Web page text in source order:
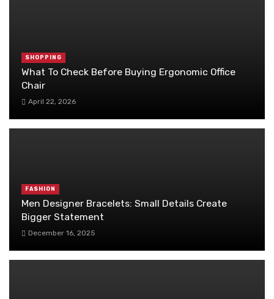
SHOPPING
What To Check Before Buying Ergonomic Office
Chair
April 22, 2026
FASHION
Men Designer Bracelets: Small Details Create
Bigger Statement
December 16, 2025